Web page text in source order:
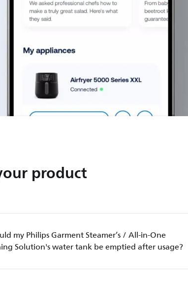
product
my Philips Garment Steamer’s / All-in-One
Solution's water tank be emptied after usage?